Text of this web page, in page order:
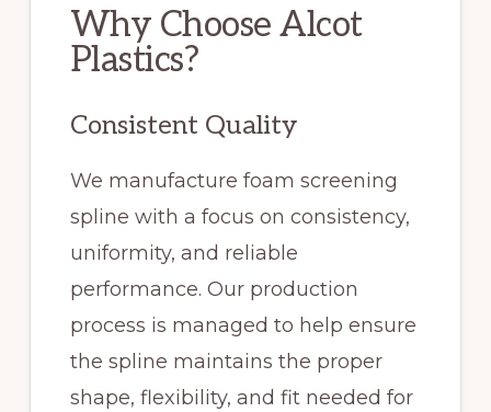
Why Choose Alcot
Plastics?
Consistent Quality
We manufacture foam screening
spline with a focus on consistency,
uniformity, and reliable
performance. Our production
process is managed to help ensure
the spline maintains the proper
shape, flexibility, and fit needed for